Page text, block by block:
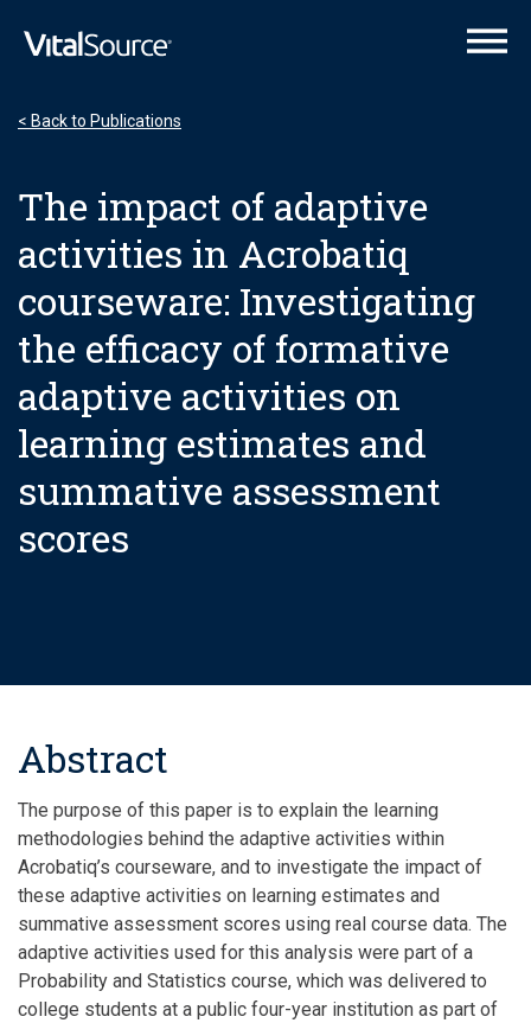
VitalSource Logo
< Back to Publications
The impact of adaptive
activities in Acrobatiq
courseware: Investigating
the efficacy of formative
adaptive activities on
learning estimates and
summative assessment
scores
Abstract
The purpose of this paper is to explain the learning
methodologies behind the adaptive activities within
Acrobatiq’s courseware, and to investigate the impact of
these adaptive activities on learning estimates and
summative assessment scores using real course data. The
adaptive activities used for this analysis were part of a
Probability and Statistics course, which was delivered to
college students at a public four-year institution as part of